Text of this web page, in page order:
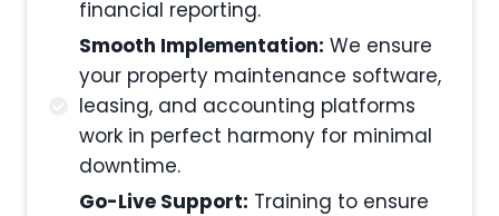
financial reporting.
Smooth Implementation: We ensure
your property maintenance software,
leasing, and accounting platforms
work in perfect harmony for minimal
downtime.
Go-Live Support: Training to ensure